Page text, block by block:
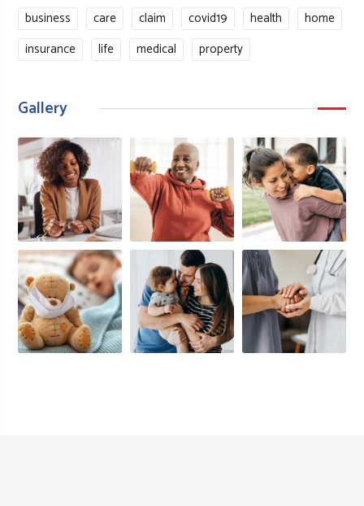
business care claim covid19 health
home
insurance
life medical property
Gallery